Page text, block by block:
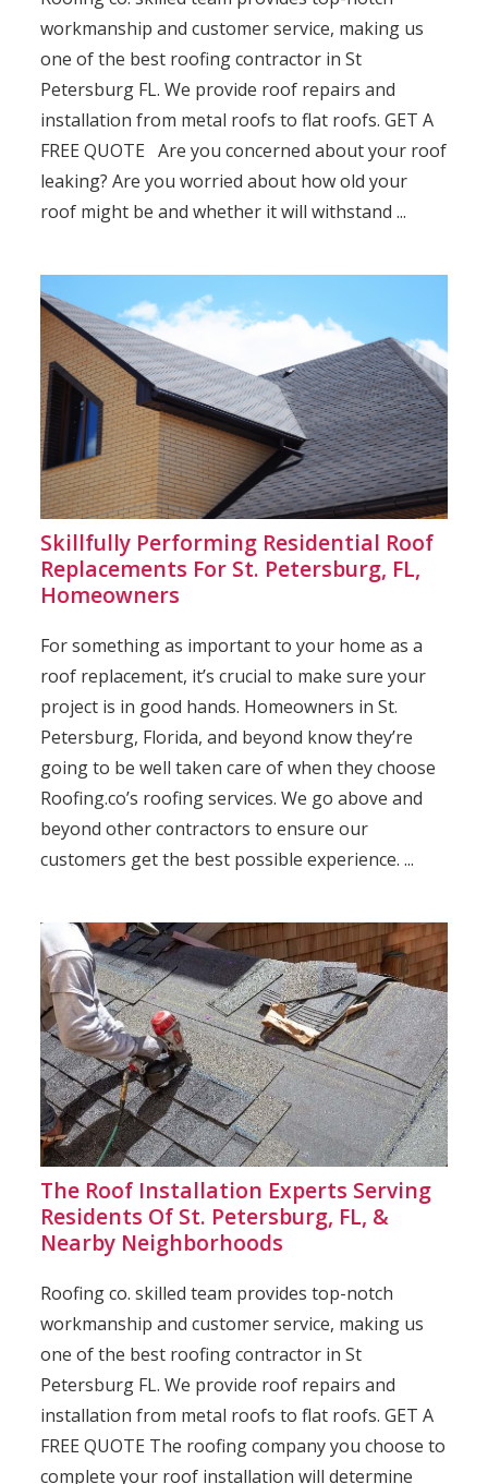
workmanship and customer service, making us
one of the best roofing contractor in St
Petersburg FL. We provide roof repairs and
installation from metal roofs to flat roofs. GET A
FREE QUOTE Are you concerned about your roof
leaking? Are you worried about how old your
roof might be and whether it will withstand ...
Skillfully Performing Residential Roof
Replacements For St. Petersburg, FL,
Homeowners
For something as important to your home as a
roof replacement, it’s crucial to make sure your
project is in good hands. Homeowners in St.
Petersburg, Florida, and beyond know they’re
going to be well taken care of when they choose
Roofing.co’s roofing services. We go above and
beyond other contractors to ensure our
customers get the best possible experience. ...
The Roof Installation Experts Serving
Residents Of St. Petersburg, FL, &
Nearby Neighborhoods
Roofing co. skilled team provides top-notch
workmanship and customer service, making us
one of the best roofing contractor in St
Petersburg FL. We provide roof repairs and
installation from metal roofs to flat roofs. GET A
FREE QUOTE The roofing company you choose to
complete your roof installation will determine